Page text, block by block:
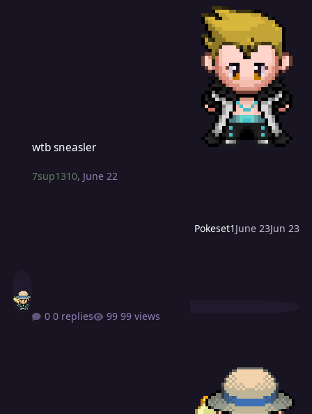
Pokeset1 June 23Jun 23
wtb sneasler
7sup1310, June 22
0 replies 99 views